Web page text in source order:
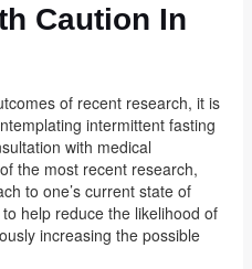
Caution In
of recent research, it is
intermittent fasting
with medical
the most recent research,
to one’s current state of
help reduce the likelihood of
increasing the possible